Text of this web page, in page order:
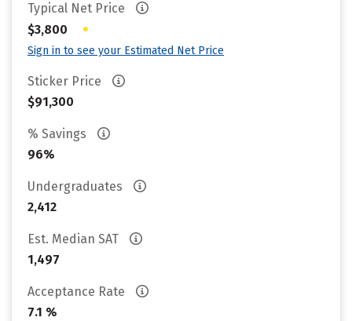
Typical Net Price
$3,800
•
Sign in to see your Estimated Net Price
Sticker Price
$91,300
% Savings
96%
Undergraduates
2,412
Est. Median SAT
1,497
Acceptance Rate
7.1 %